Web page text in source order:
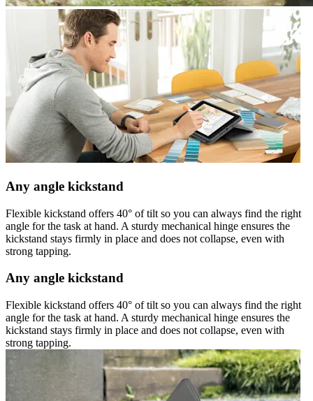
Any angle kickstand
Flexible kickstand offers 40° of tilt so you can always find the right
angle for the task at hand. A sturdy mechanical hinge ensures the
kickstand stays firmly in place and does not collapse, even with
strong tapping.
Any angle kickstand
Flexible kickstand offers 40° of tilt so you can always find the right
angle for the task at hand. A sturdy mechanical hinge ensures the
kickstand stays firmly in place and does not collapse, even with
strong tapping.